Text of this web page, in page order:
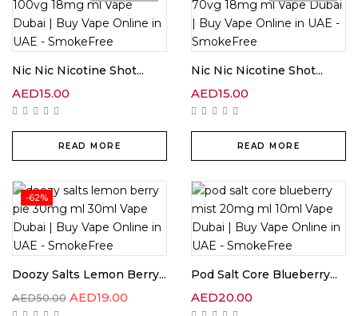
Nic Nic Nicotine Shot...
AED15.00
READ MORE
Nic Nic Nicotine Shot...
AED15.00
READ MORE
-62%
Doozy Salts Lemon Berry...
AED50.00 AED19.00
Pod Salt Core Blueberry...
AED20.00